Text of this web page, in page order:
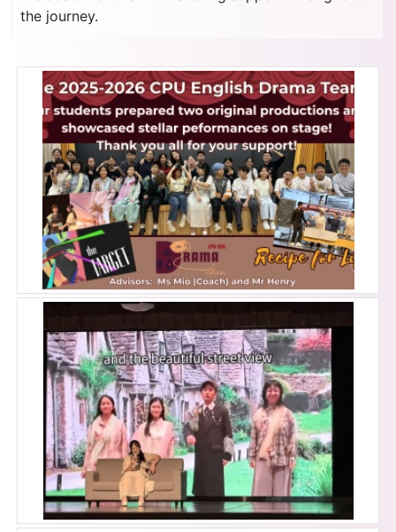
the journey.